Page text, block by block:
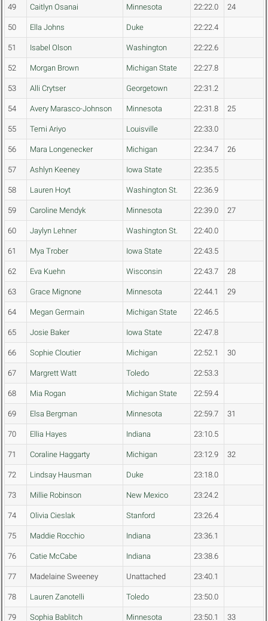
49 Caitlyn Osanai Minnesota 22:22.0 24
50 Ella Johns Duke 22:22.4
51 Isabel Olson Washington 22:22.6
52 Morgan Brown Michigan State 22:27.8
53 Alli Crytser Georgetown 22:31.2
54 Avery Marasco-Johnson Minnesota 22:31.8 25
55 Temi Ariyo Louisville 22:33.0
56 Mara Longenecker Michigan 22:34.7 26
57 Ashlyn Keeney Iowa State 22:35.5
58 Lauren Hoyt Washington St. 22:36.9
59 Caroline Mendyk Minnesota 22:39.0 27
60 Jaylyn Lehner Washington St. 22:40.0
61 Mya Trober Iowa State 22:43.5
62 Eva Kuehn Wisconsin 22:43.7 28
63 Grace Mignone Minnesota 22:44.1 29
64 Megan Germain Michigan State 22:46.5
65 Josie Baker Iowa State 22:47.8
66 Sophie Cloutier Michigan 22:52.1 30
67 Margrett Watt Toledo 22:53.3
68 Mia Rogan Michigan State 22:59.4
69 Elsa Bergman Minnesota 22:59.7 31
70 Ellia Hayes Indiana 23:10.5
71 Coraline Haggarty Michigan 23:12.9 32
72 Lindsay Hausman Duke 23:18.0
73 Millie Robinson New Mexico 23:24.2
74 Olivia Cieslak Stanford 23:26.4
75 Maddie Rocchio Indiana 23:36.1
76 Catie McCabe Indiana 23:38.6
77 Madelaine Sweeney Unattached 23:40.1
78 Lauren Zanotelli Toledo 23:50.0
79 Sophia Bablitch Minnesota 23:50.1 33